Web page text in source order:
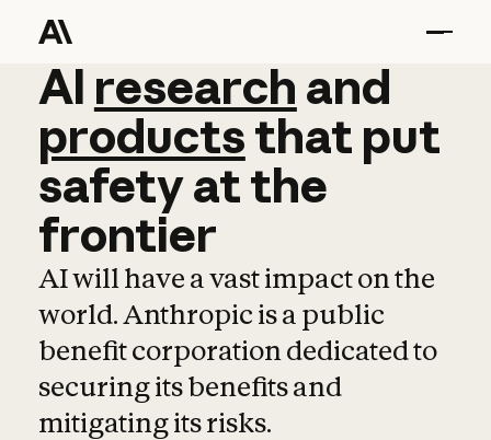
AI research and
AI research and
productsthat put
safetyatthe
frontier
AI will have a vast impact on the
world. Anthropic is a public
benefit corporation dedicated to
securing its benefits and
mitigating its risks.